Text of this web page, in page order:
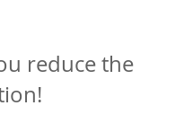
reduce the